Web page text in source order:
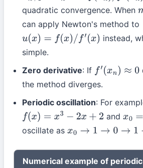
quadratic convergence. When
can apply Newton's method to
u(x)= f(x )/f′(x)
instead,
simple.
Zero derivative: If f′( xn)≈0
the method diverges.
Periodic oscillation: For
f(x)= x3−2x +2 andx0 =0
oscillate as x0 →1→0 →1 → ⋯
Numerical example of